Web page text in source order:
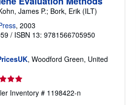
James P.; Bork, Erik (ILT)
, 2003
/ ISBN 13: 9781566705950
, Woodford Green, United
Inventory # 1198422-n